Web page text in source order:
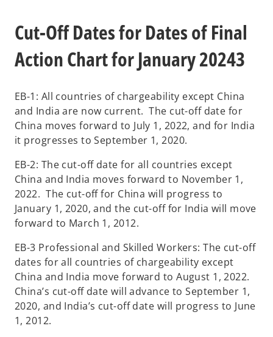
Cut-Off Dates for Dates of Final
Action Chart for January 20243
EB-1: All countries of chargeability except China
and India are now current. The cut-off date for
China moves forward to July 1, 2022, and for India
it progresses to September 1, 2020.
EB-2: The cut-off date for all countries except
China and India moves forward to November 1,
2022. The cut-off for China will progress to
January 1, 2020, and the cut-off for India will move
forward to March 1, 2012.
EB-3 Professional and Skilled Workers: The cut-off
dates for all countries of chargeability except
China and India move forward to August 1, 2022.
China’s cut-off date will advance to September 1,
2020, and India’s cut-off date will progress to June
1, 2012.